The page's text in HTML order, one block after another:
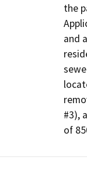
the
and
#3),
of